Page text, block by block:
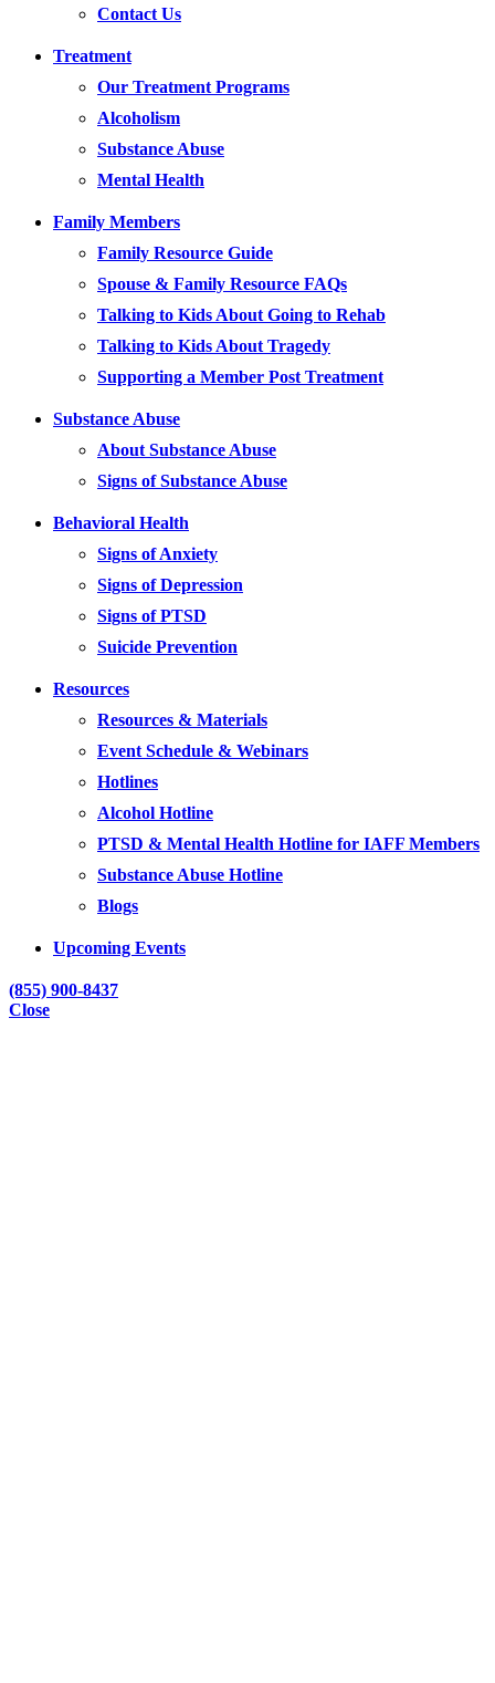
Contact Us
Treatment
Our Treatment Programs
Alcoholism
Substance Abuse
Mental Health
Family Members
Family Resource Guide
Spouse & Family Resource FAQs
Talking to Kids About Going to Rehab
Talking to Kids About Tragedy
Supporting a Member Post Treatment
Substance Abuse
About Substance Abuse
Signs of Substance Abuse
Behavioral Health
Signs of Anxiety
Signs of Depression
Signs of PTSD
Suicide Prevention
Resources
Resources & Materials
Event Schedule & Webinars
Hotlines
Alcohol Hotline
PTSD & Mental Health Hotline for IAFF Members
Substance Abuse Hotline
Blogs
Upcoming Events
(855) 900-8437
Close